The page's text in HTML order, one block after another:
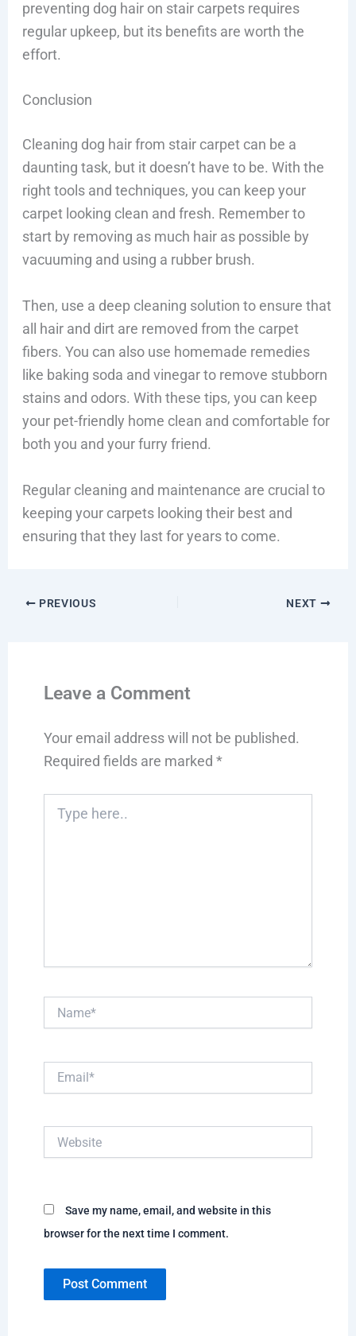
preventing dog hair on stair carpets requires
regular upkeep, but its benefits are worth the
effort.
Conclusion
Cleaning dog hair from stair carpet can be a
daunting task, but it doesn’t have to be. With the
right tools and techniques, you can keep your
carpet looking clean and fresh. Remember to
start by removing as much hair as possible by
vacuuming and using a rubber brush.
Then, use a deep cleaning solution to ensure that
all hair and dirt are removed from the carpet
fibers. You can also use homemade remedies
like baking soda and vinegar to remove stubborn
stains and odors. With these tips, you can keep
your pet-friendly home clean and comfortable for
both you and your furry friend.
Regular cleaning and maintenance are crucial to
keeping your carpets looking their best and
ensuring that they last for years to come.
PREVIOUS NEXT
Leave a Comment
Your email address will not be published.
Required fields are marked *
here..
Save my name, email, and website in this
browser for the next time I comment.